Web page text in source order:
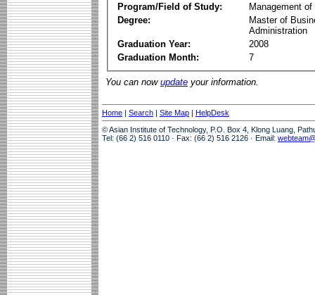
Program/Field of Study:
Management of
Degree:
Master of
Administration
Graduation Year:
2008
Graduation Month:
7
You can now update your information.
Home | Search | Site Map | HelpDesk
© Asian Institute of Technology, P.O. Box 4, Klong Luang,
Tel: (66 2) 516 0110 · Fax: (66 2) 516 2126 · Email: